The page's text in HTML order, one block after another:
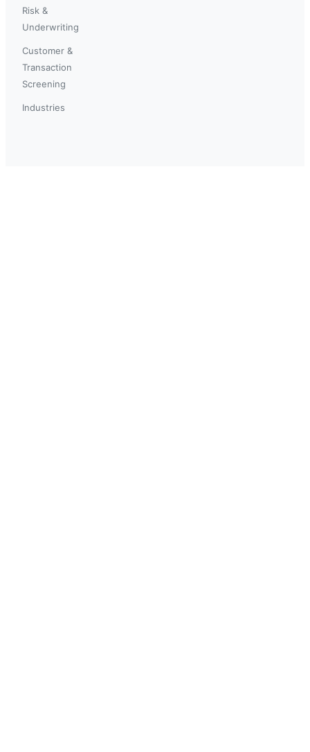
Risk &
Underwriting
Customer &
Transaction
Screening
Industries